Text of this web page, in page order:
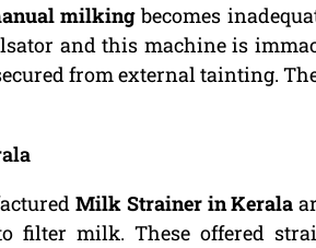
milkingbecomes
and this machine is
from external tainting.
Milk Strainer in Kerala
filter milk. These offered